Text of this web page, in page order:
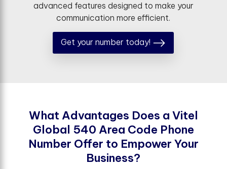
advanced features designed to make your
communication more efficient.
Get your number today!
What Advantages Does a Vitel
Global 540 Area Code Phone
Number Ofer to Empower Your
Business?